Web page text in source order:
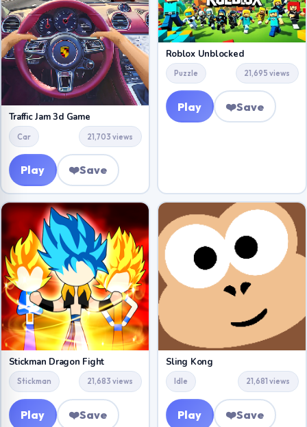
Traffic Jam 3d Game
Car 21,703 views
Play ❤️Save
Roblox Unblocked
Puzzle 21,695 views
Play ❤️Save
Stickman Dragon Fight
Stickman 21,683 views
Play ❤️Save
Sling Kong
Idle 21,681 views
Play ❤️Save